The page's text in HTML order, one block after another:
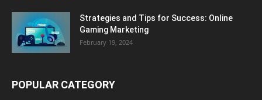
Strategies and Tips for Success: Online
Gaming Marketing
February 19, 2024
POPULAR CATEGORY